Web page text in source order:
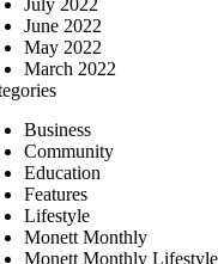
July 2022
June 2022
May 2022
March 2022
Business
Community
Education
Features
Lifestyle
Monett Monthly
Monett Monthly Lifestyle